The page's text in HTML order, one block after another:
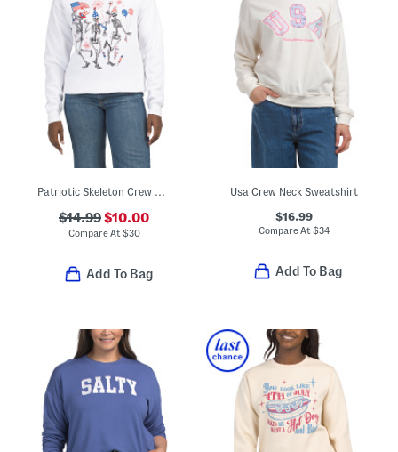
Patriotic Skeleton Crew Neck Sweatshirt
$14.99$10.00
Compare At $30
Add To Bag
Usa Crew Neck Sweatshirt
$16.99
Compare At $34
Add To Bag